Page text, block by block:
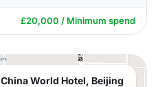
£20,000 / Minimum spend
China World Hotel, Beijing